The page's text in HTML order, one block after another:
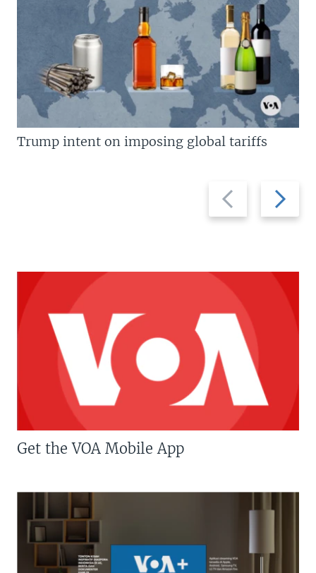
Previous
slide
Next
slide
Trump intent on imposing global tariffs
Get the VOA Mobile App